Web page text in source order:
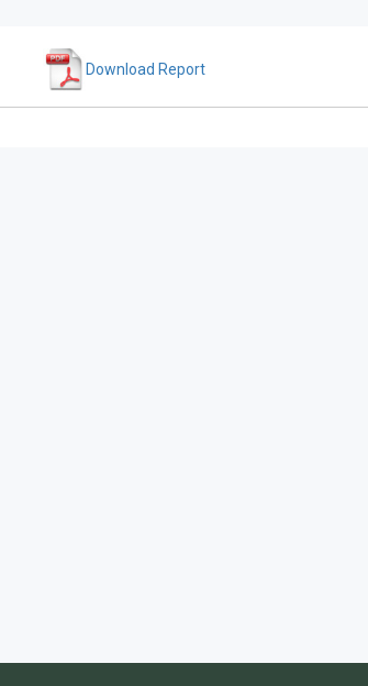
Download Report